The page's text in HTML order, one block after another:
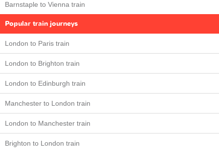
Barnstaple to Vienna train
Popular train journeys
London to Paris train
London to Brighton train
London to Edinburgh train
Manchester to London train
London to Manchester train
Brighton to London train